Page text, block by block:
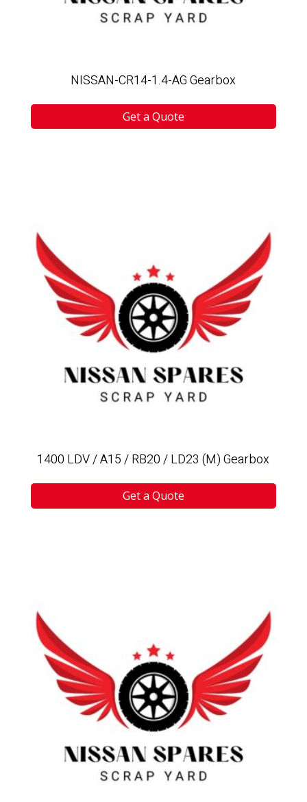
NISSAN-CR14-1.4-AG Gearbox
Get a Quote
1400 LDV / A15 / RB20 / LD23 (M) Gearbox
Get a Quote